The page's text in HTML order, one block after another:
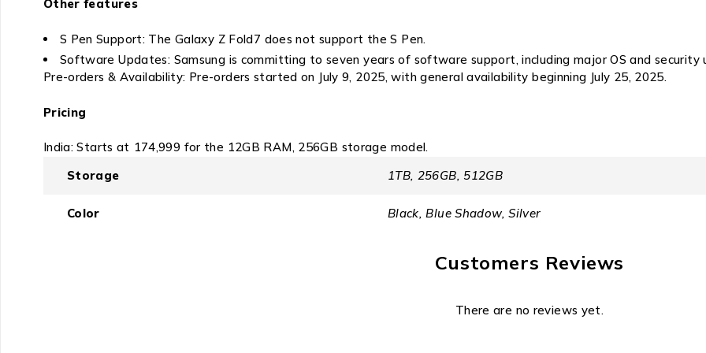
Other features
S Pen Support: The Galaxy Z Fold7 does not support the S Pen.
Software Updates: Samsung is committing to seven years of software support, including major OS and security
Pre-orders & Availability: Pre-orders started on July 9, 2025, with general availability beginning July 25, 2025.
Pricing
India: Starts at ₹174,999 for the 12GB RAM, 256GB storage model.
Storage
1TB, 256GB, 512GB
Color Black, Blue Shadow, Silver
Customers Reviews
There are no reviews yet.